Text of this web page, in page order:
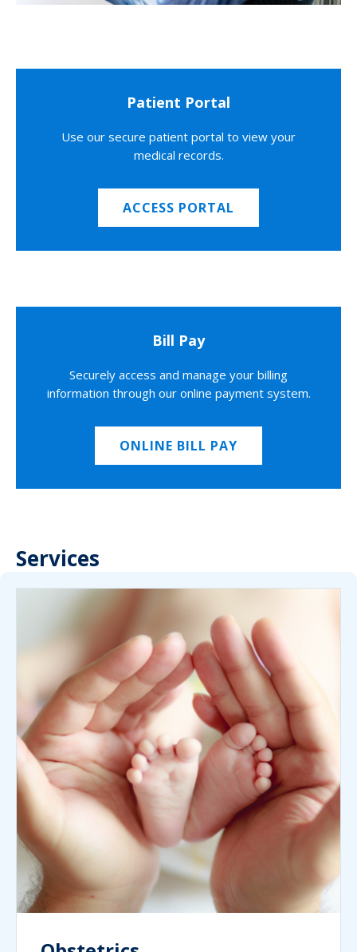
Patient Portal
Use our secure patient portal to view your
medical records.
ACCESS PORTAL
Bill Pay
Securely access and manage your billing
information through our online payment system.
ONLINE BILL PAY
Services